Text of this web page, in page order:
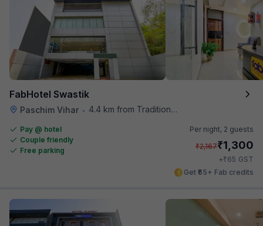
FabHotel Swastik
Paschim Vihar • 4.4 km from Traditional Kulfi
Pay @ hotel
Couple friendly
Free parking
Per night, 2 guests
₹2,167₹1,300
+₹65 GST
Get ₹65+ Fab credits